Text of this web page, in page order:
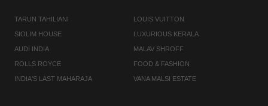
TARUN TAHILIANI
SIOLIM HOUSE
AUDI INDIA
ROLLS ROYCE
INDIA'S LAST MAHARAJA
LOUIS VUITTON
LUXURIOUS KERALA
MALAV SHROFF
FOOD & FASHION
VANA MALSI ESTATE